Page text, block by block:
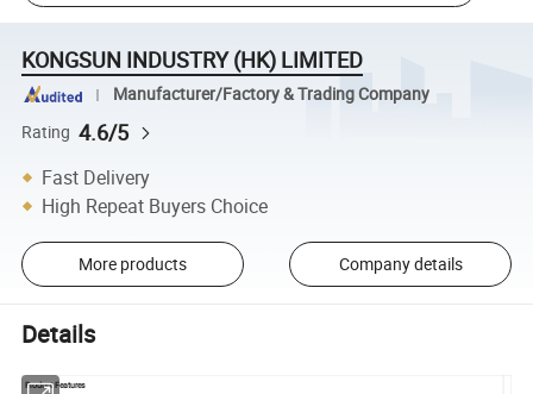
KONGSUN INDUSTRY (HK) LIMITED
Manufacturer/Factory & Trading Company
Rating 4.6/5
Fast Delivery
High Repeat Buyers Choice
More products Company details
Details
Product Features